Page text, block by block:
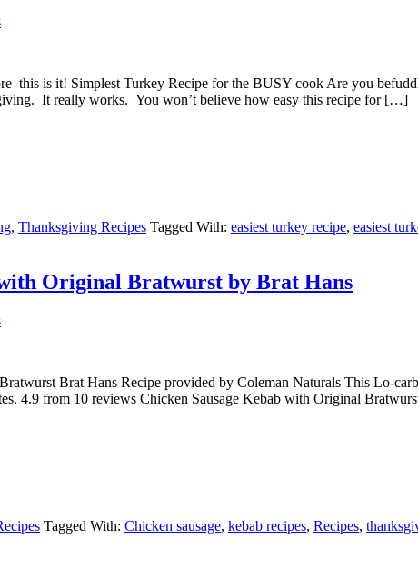
is it! Simplest Turkey Recipe for the BUSY cook Are you
It really works. You won’t believe how easy this recipe for […]
, Thanksgiving Recipes Tagged With: easiest turkey recipe, easiest
Original Bratwurst by Brat Hans
Brat Hans Recipe provided by Coleman Naturals This Lo-
4.9 from 10 reviews Chicken Sausage Kebab with Original
Tagged With: Chicken sausage, kebab recipes, Recipes,